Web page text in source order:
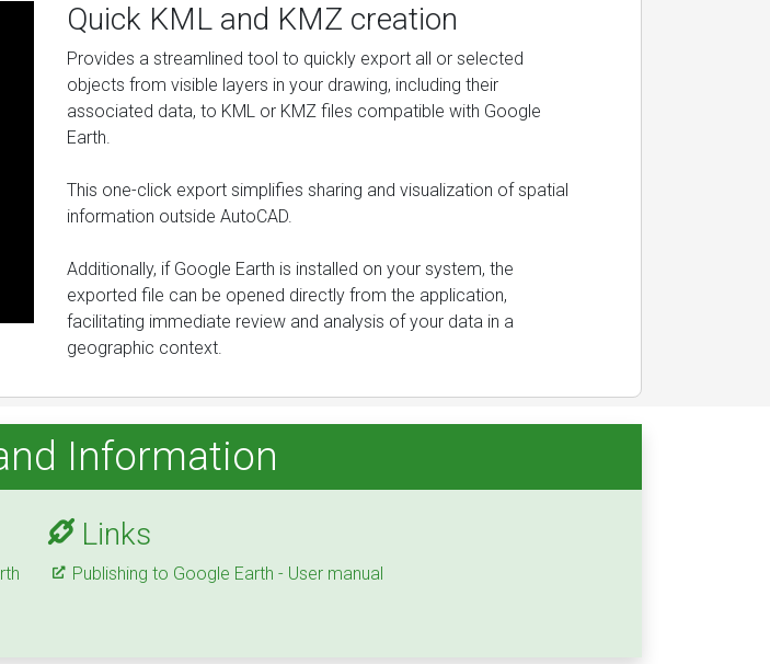
Quick KML and KMZ creation
Provides a streamlined tool to quickly export all or selected
objects from visible layers in your drawing, including their
associated data, to KML or KMZ files compatible with Google
Earth.
This one-click export simplifies sharing and visualization of spatial
information outside AutoCAD.
Additionally, if Google Earth is installed on your system, the
exported file can be opened directly from the application,
facilitating immediate review and analysis of your data in a
geographic context.
Information
Links
Publishing to Google Earth - User manual